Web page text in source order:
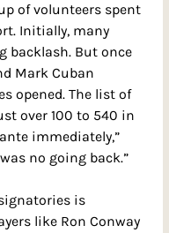
of volunteers spent
Initially, many
backlash. But once
Mark Cuban
opened. The list of
over 100 to 540 in
immediately,”
no going back.”
is
like Ron Conway